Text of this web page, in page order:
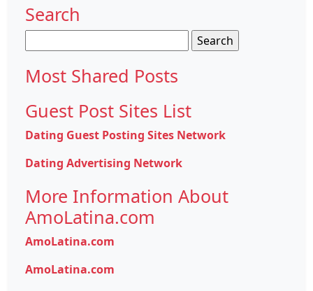
Search
for:
Most Shared Posts
Guest Post Sites List
Dating Guest Posting Sites Network
Dating Advertising Network
More Information About
AmoLatina.com
AmoLatina.com
AmoLatina.com